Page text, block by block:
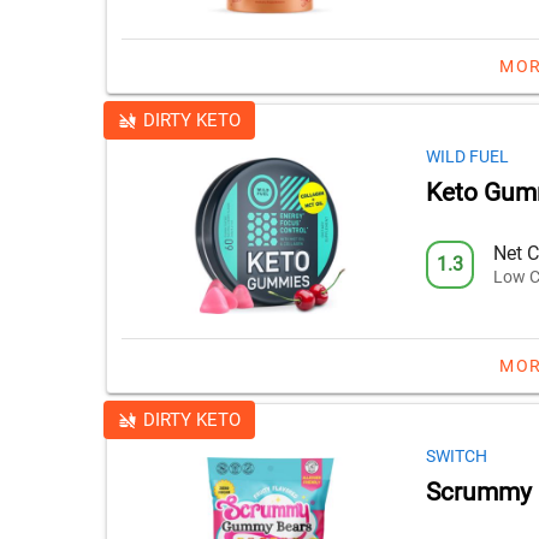
DIRTY KETO
WILD FUEL
Keto
1.3 Net
Low
DIRTY KETO
SWITCH
Scrummy